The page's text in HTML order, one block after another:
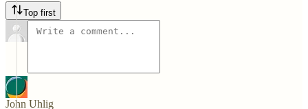
Top first
John Uhlig